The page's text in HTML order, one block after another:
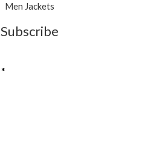
Men Jackets
Subscribe